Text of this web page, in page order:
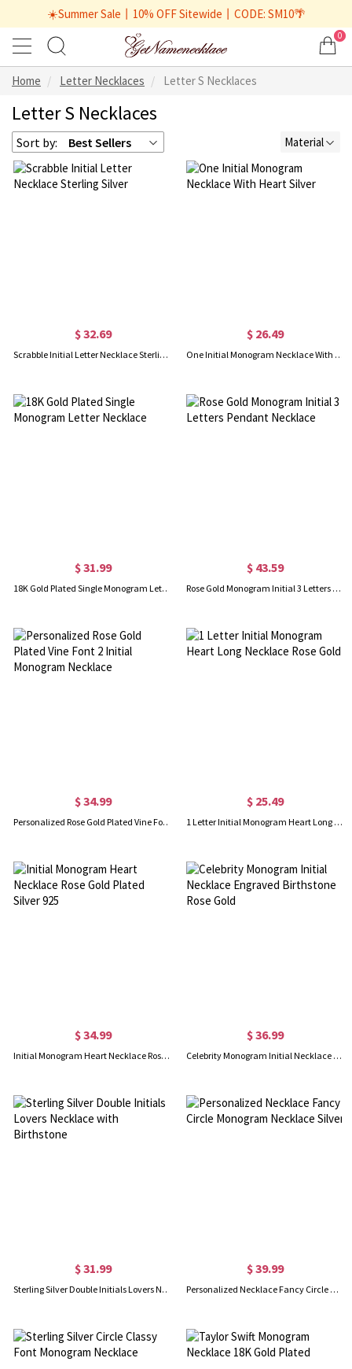
☀️Summer Sale丨10% OFF Sitewide丨CODE: SM10🌴
0
Home Letter Necklaces Letter S Necklaces
Letter S Necklaces
Sort by: Best Sellers Material
$ 32.69
Scrabble Initial Letter Necklace Sterling Silver
$ 26.49
One Initial Monogram Necklace With Heart Silver
$ 31.99
18K Gold Plated Single Monogram Letter Necklace
$ 43.59
Rose Gold Monogram Initial 3 Letters Pendant Necklace
$ 34.99
Personalized Rose Gold Plated Vine Font 2 Initial Monogram Necklace
$ 25.49
1 Letter Initial Monogram Heart Long Necklace Rose Gold
$ 34.99
Initial Monogram Heart Necklace Rose Gold Plated Silver 925
$ 36.99
Celebrity Monogram Initial Necklace Engraved Birthstone Rose Gold
$ 31.99
Sterling Silver Double Initials Lovers Necklace with Birthstone
$ 39.99
Personalized Necklace Fancy Circle Monogram Necklace Silver